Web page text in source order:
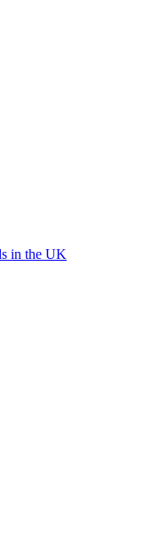
in the UK